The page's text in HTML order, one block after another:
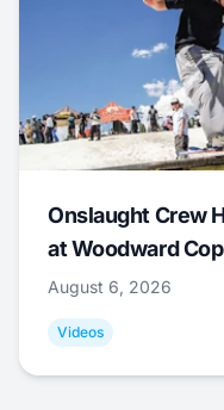
Onslaught Crew
at Woodward
August 6, 2026
Videos